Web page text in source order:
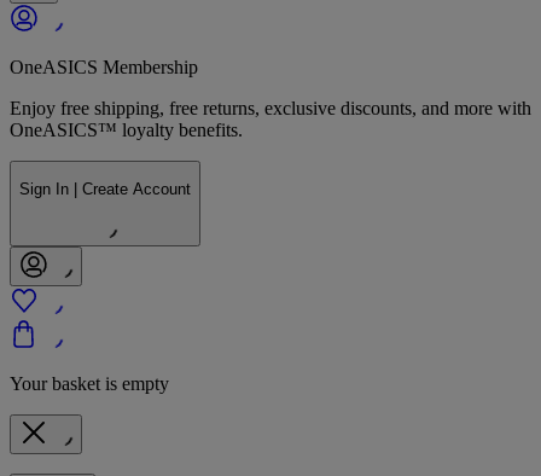
OneASICS Membership
Enjoy free shipping, free returns, exclusive discounts, and more with
OneASICS™ loyalty benefits.
Sign In | Create Account
Your basket is empty